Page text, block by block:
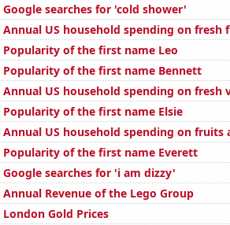
Google searches for 'cold shower'
Annual US household spending on fresh
Popularity of the first name Leo
Popularity of the first name Bennett
Annual US household spending on fresh
Popularity of the first name Elsie
Annual US household spending on fruits
Popularity of the first name Everett
Google searches for 'i am dizzy'
Annual Revenue of the Lego Group
London Gold Prices